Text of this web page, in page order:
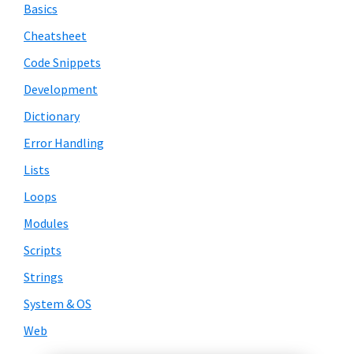
Basics
Cheatsheet
Code Snippets
Development
Dictionary
Error Handling
Lists
Loops
Modules
Scripts
Strings
System & OS
Web